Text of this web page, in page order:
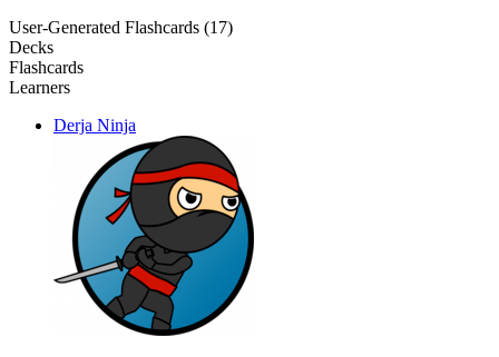
User-Generated Flashcards (17)
Decks
Flashcards
Learners
Derja Ninja